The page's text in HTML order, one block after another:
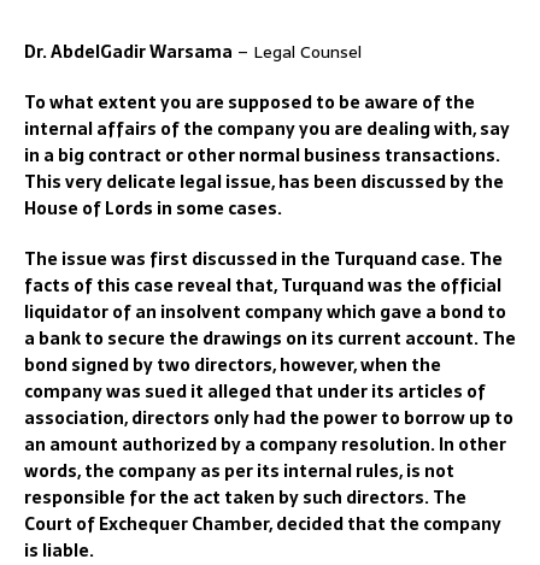
Dr. AbdelGadir Warsama – Legal Counsel
To what extent you are supposed to be aware of the
internal affairs of the company you are dealing with, say
in a big contract or othernormalbusiness transactions.
This very delicate legalissue, has been discussed by the
House of Lords in some cases.
The issue was first discussed in the Turquand case. The
facts of this case reveal that,Turquand was the official
liquidatorof an insolvent company which gave a bond to
a bank to secure the drawings on its current account. The
bondsigned bytwo directors, however, when the
company was suedit alleged that under its articles of
association, directors only had the power to borrow up to
an amount authorized by a company resolution.In other
words, the company as per its internal rules, is not
responsible for the act taken by such directors. The
Court of Exchequer Chamber, decided that the company
is liable.